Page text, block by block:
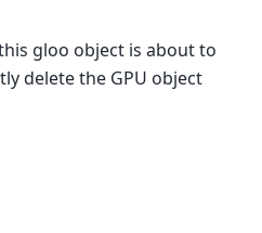
gloo object is about to
delete the GPU object